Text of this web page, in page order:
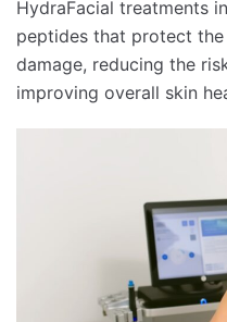
HydraFacial treatments
peptides that protect
damage, reducing the
improving overall skin